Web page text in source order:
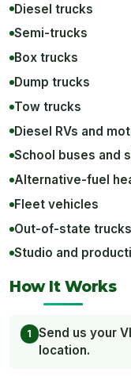
Diesel trucks
Semi-trucks
Box trucks
Dump trucks
Tow trucks
Diesel RVs and
School buses and
Alternative-fuel
Fleet vehicles
Out-of-state
Studio and
How It Works
Send us your
location.